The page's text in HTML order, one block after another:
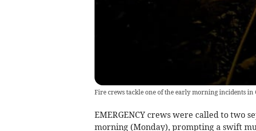
Fire crews tackle one of the early morning incidents
EMERGENCY crews were called to two
morning (Monday), prompting a swift